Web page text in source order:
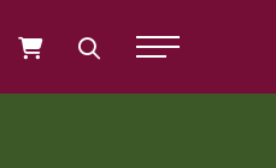
Toggle